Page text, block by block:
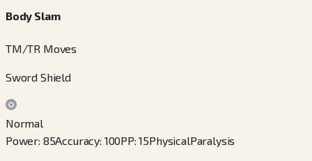
Body Slam
TM/TR Moves
Sword Shield
Normal
Power: 85Accuracy: 100PP:15PhysicalParalysis